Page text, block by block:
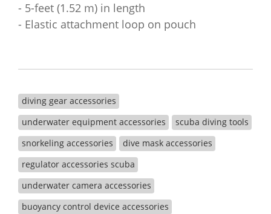
- 5-feet (1.52 m) in length
- Elastic attachment loop on pouch
diving gear accessories
underwater equipment accessories
scuba diving tools
snorkeling accessories
dive mask accessories
regulator accessories scuba
underwater camera accessories
buoyancy control device accessories